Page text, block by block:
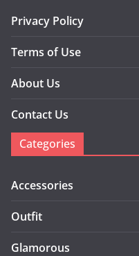
Privacy Policy
Terms of Use
About Us
Contact Us
Categories
Accessories
Outfit
Glamorous